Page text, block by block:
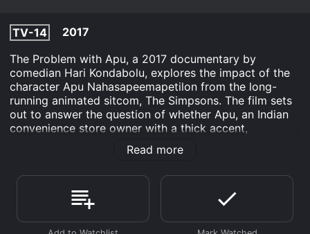
TV-14
2017
The Problem with Apu, a 2017 documentary by
comedian Hari Kondabolu, explores the impact of the
character Apu Nahasapeemapetilon from the long-
running animated sitcom, The Simpsons. The film sets
out to answer the question of whether Apu, an Indian
convenience store owner with a thick accent,
perpetuates harmful stereotypes of South Asian
Kondabolu, a fan of The Simpsons, grew up watching
the show and loved it. But as he got older, he began to
see the character of Apu in a different light. He started
to realize that the character was a one-dimensional
Read more